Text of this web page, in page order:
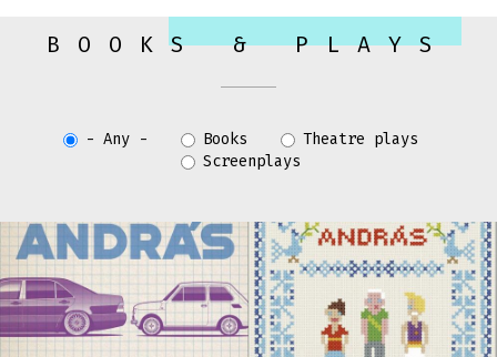
BOOKS & PLAYS
- Any - Books
Theatre plays
Screenplays